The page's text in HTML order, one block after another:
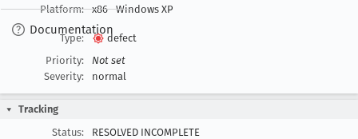
Documentation
Platform:
x86 Windows XP
Type:
defect
Priority:
Not set
Severity:
normal
Tracking
Status:
RESOLVED INCOMPLETE